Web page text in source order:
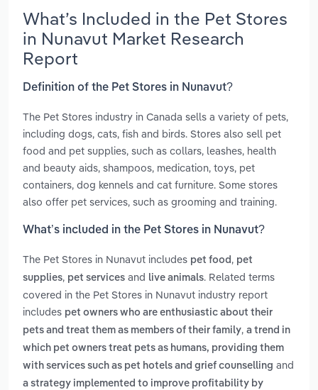
What’s Included in the Pet Stores
in Nunavut Market Research
Report
Definition of the Pet Stores in Nunavut?
The Pet Stores industry in Canada sells a variety of pets,
including dogs, cats, fish and birds. Stores also sell pet
food and pet supplies, such as collars, leashes, health
and beauty aids, shampoos, medication, toys, pet
containers, dog kennels and cat furniture. Some stores
also offer pet services, such as grooming and training.
What’s included in the Pet Stores in Nunavut?
The Pet Stores in Nunavut includes pet food , pet
supplies, pet services and live animals. Related terms
covered in the Pet Stores in Nunavut industry report
includes pet owners who are enthusiastic about their
pets and treat them as members of their family, a trend in
which pet owners treat pets as humans, providing them
with services such as pet hotels and grief counselling and
a strategy implemented to improve profitability by